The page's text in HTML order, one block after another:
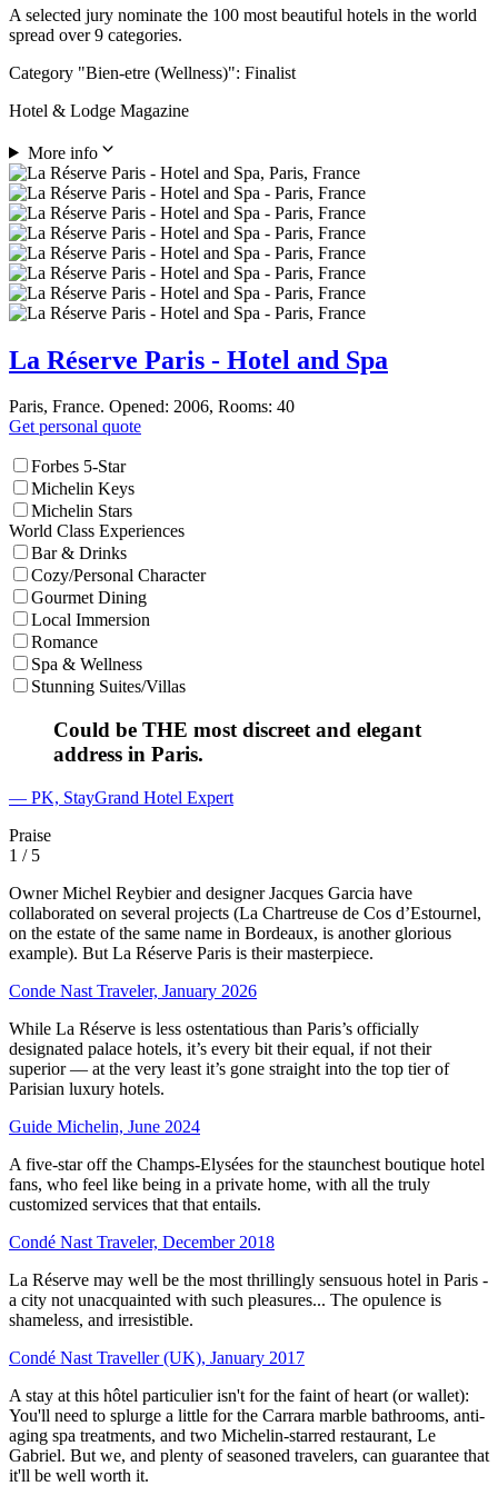
A selected jury nominate the 100 most beautiful hotels in the world
spread over 9 categories.
Category "Bien-etre (Wellness)": Finalist
Hotel & Lodge Magazine
More info
La Réserve Paris - Hotel and Spa
Paris, France. Opened: 2006, Rooms: 40
Get personal quote
Forbes 5-Star
Michelin Keys
Michelin Stars
World Class Experiences
Bar & Drinks
Cozy/Personal Character
Gourmet Dining
Local Immersion
Romance
Spa & Wellness
Stunning Suites/Villas
Could be THE most discreet and elegant
address in Paris.
— PK, StayGrand Hotel Expert
Praise
1 / 5
Owner Michel Reybier and designer Jacques Garcia have
collaborated on several projects (La Chartreuse de Cos d’Estournel,
on the estate of the same name in Bordeaux, is another glorious
example). But La Réserve Paris is their masterpiece.
Conde Nast Traveler, January 2026
While La Réserve is less ostentatious than Paris’s officially
designated palace hotels, it’s every bit their equal, if not their
superior — at the very least it’s gone straight into the top tier of
Parisian luxury hotels.
Guide Michelin, June 2024
A five-star off the Champs-Elysées for the staunchest boutique hotel
fans, who feel like being in a private home, with all the truly
customized services that that entails.
Condé Nast Traveler, December 2018
La Réserve may well be the most thrillingly sensuous hotel in Paris -
a city not unacquainted with such pleasures... The opulence is
shameless, and irresistible.
Condé Nast Traveller (UK), January 2017
A stay at this hôtel particulier isn't for the faint of heart (or wallet):
You'll need to splurge a little for the Carrara marble bathrooms, anti-
aging spa treatments, and two Michelin-starred restaurant, Le
Gabriel. But we, and plenty of seasoned travelers, can guarantee that
it'll be well worth it.